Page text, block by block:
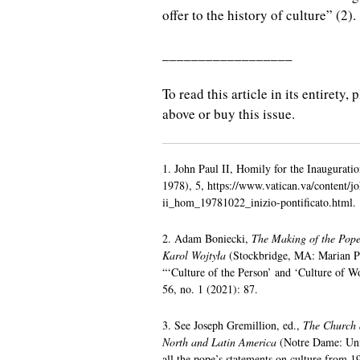
offer to the history of culture” (2).
To read this article in its entirety,
above or buy this issue.
1. John Paul II, Homily for the
1978), 5, https://www.vatican.va/content/
ii_hom_19781022_inizio-pontificato.html.
2. Adam Boniecki, The Making of the
Karol Wojtyła (Stockbridge, MA: Marian
“‘Culture of the Person’ and ‘Culture of
56, no. 1 (2021): 87.
3. See Joseph Gremillion, ed., The
North and Latin America (Notre Dame: